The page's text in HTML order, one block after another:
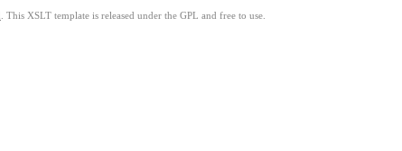
. This XSLT template is released under the GPL and free to use.